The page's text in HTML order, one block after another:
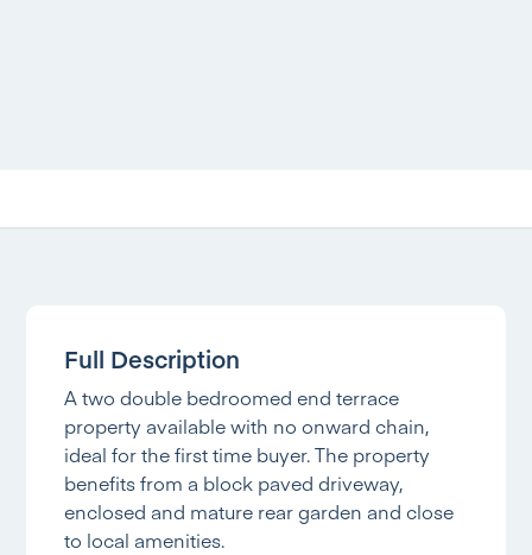
Full Description
A two double bedroomed end terrace
property available with no onward chain,
ideal for the first time buyer. The property
benefits from a block paved driveway,
enclosed and mature rear garden and close
to local amenities.